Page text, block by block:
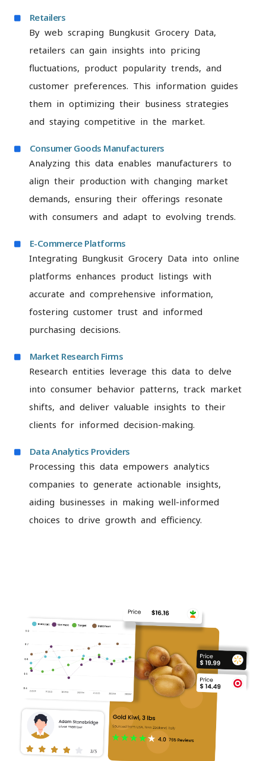
Retailers
By web scraping Bungkusit Grocery Data,
retailers can gain insights into pricing
fluctuations, product popularity trends, and
customer preferences. This information guides
them in optimizing their business strategies
and staying competitive in the market.
Consumer Goods Manufacturers
Analyzing this data enables manufacturers to
align their production with changing market
demands, ensuring their offerings resonate
with consumers and adapt to evolving trends.
E-Commerce Platforms
Integrating Bungkusit Grocery Data into online
platforms enhances product listings with
accurate and comprehensive information,
fostering customer trust and informed
purchasing decisions.
Market Research Firms
Research entities leverage this data to delve
into consumer behavior patterns, track market
shifts, and deliver valuable insights to their
clients for informed decision-making.
Data Analytics Providers
Processing this data empowers analytics
companies to generate actionable insights,
aiding businesses in making well-informed
choices to drive growth and efficiency.